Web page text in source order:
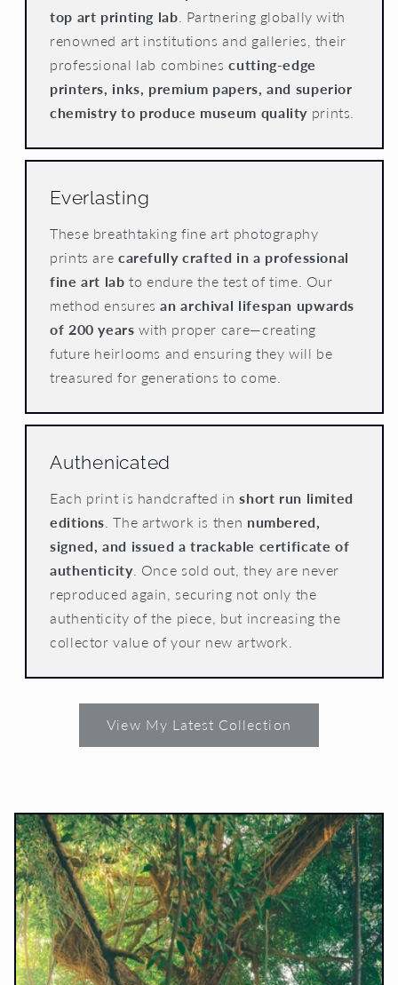
top art printing lab . Partnering globally with
renowned art institutions and galleries, their
professional lab combinescutting-edge
printers, inks, premium papers, and superior
chemistry to produce museum quality prints.
Everlasting
These breathtaking fine art photography
prints are carefully crafted in a professional
fine art lab to endure the test of time. Our
method ensuresan archival lifespan upwards
of 200 years with proper care—creating
future heirlooms and ensuring they will be
treasured for generations to come.
Authenicated
Each print is handcrafted inshort run limited
editions . The artwork is then numbered,
signed, and issued a trackable certificate of
authenticity. Once sold out, they are never
reproduced again, securing not only the
authenticity of the piece, but increasing the
collector value of your new artwork.
View My Latest Collection